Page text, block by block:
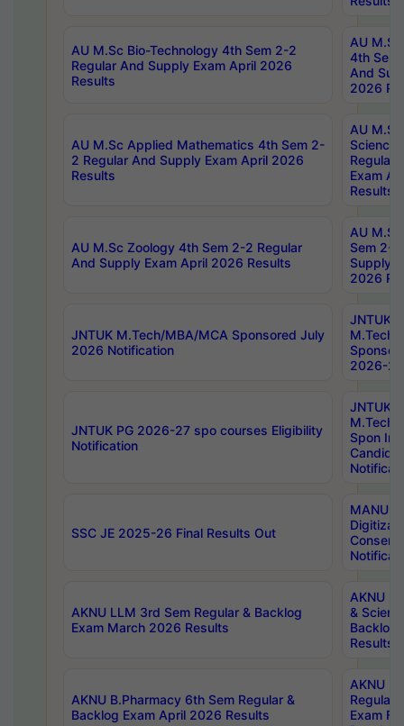
AU M.Sc Bio-Technology 4th Sem 2-2
Regular And Supply Exam April 2026
Results
AU
4th Sem
And
2026
AU M.Sc Applied Mathematics 4th Sem 2-
2 Regular And Supply Exam April 2026
Results
AU
Science
Regular
Exam
Results
AU M.Sc Zoology 4th Sem 2-2 Regular
And Supply Exam April 2026 Results
AU
Sem 2-
Supply
2026
JNTUK M.Tech/MBA/MCA Sponsored July
2026 Notification
JNTUK
M.Tech/
2026-
JNTUK PG 2026-27 spo courses Eligibility
Notification
JNTUK
M.Tech/
Spon
SSC JE 2025-26 Final Results Out
MANUU
AKNU LLM 3rd Sem Regular & Backlog
Exam March 2026 Results
AKNU
&
Backlog
Results
AKNU B.Pharmacy 6th Sem Regular &
Backlog Exam April 2026 Results
AKNU
Regular
Exam